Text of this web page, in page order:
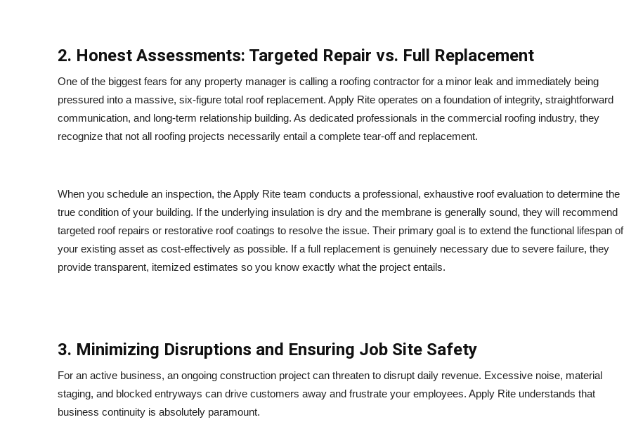
2. Honest Assessments: Targeted Repair vs. Full Replacement
One of the biggest fears for any property manager is calling a roofing contractor for a minor leak and immediately being
pressured into a massive, six-figure total roof replacement. Apply Rite operates on a foundation of integrity, straightforward
communication, and long-term relationship building. As dedicated professionals in the commercial roofing industry, they
recognize that not all roofing projects necessarily entail a complete tear-off and replacement.
When you schedule an inspection, the Apply Rite team conducts a professional, exhaustive roof evaluation to determine the
true condition of your building. If the underlying insulation is dry and the membrane is generally sound, they will recommend
targeted roof repairs or restorative roof coatings to resolve the issue. Their primary goal is to extend the functional lifespan of
your existing asset as cost-effectively as possible. If a full replacement is genuinely necessary due to severe failure, they
provide transparent, itemized estimates so you know exactly what the project entails.
3. Minimizing Disruptions and Ensuring Job Site Safety
For an active business, an ongoing construction project can threaten to disrupt daily revenue. Excessive noise, material
staging, and blocked entryways can drive customers away and frustrate your employees. Apply Rite understands that
business continuity is absolutely paramount.